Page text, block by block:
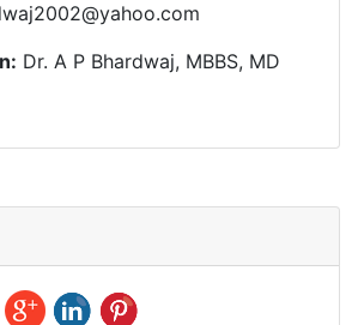
Dr. A P Bhardwaj, MBBS, MD